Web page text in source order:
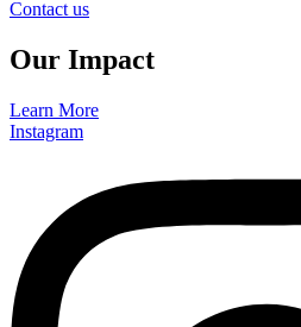
Contact us
Our Impact
Learn More
Instagram